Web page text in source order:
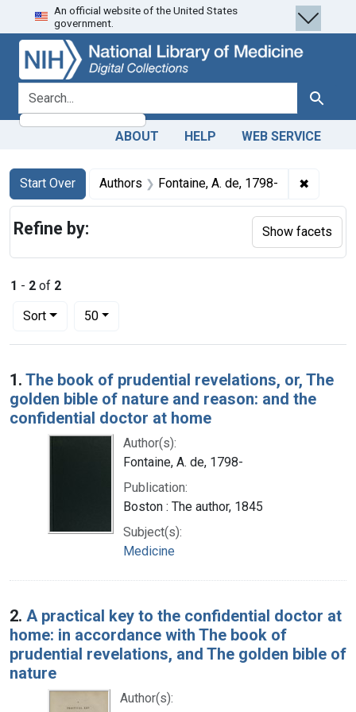
Skip
to
search
Skip to
main
content
Skip
to
first
result
An official website of the United States
government.
search for Search
ABOUT HELP WEB SERVICE
Search
Search Constraints
Start Over
You searched for:Authors Fontaine, A. de, 1798- ✖
1 - 2 of 2
Sort
Number of results to display per page
50per page
Search Results
1. The book of prudential revelations, or, The
golden bible of nature and reason: and the
confidential doctor at home
Author(s):
Fontaine, A. de, 1798-
Publication:
Boston : The author, 1845
Subject(s):
Medicine
2. A practical key to the confidential doctor at
home: in accordance with The book of
prudential revelations, and The golden bible of
nature
Author(s):
Refine by: Show facets